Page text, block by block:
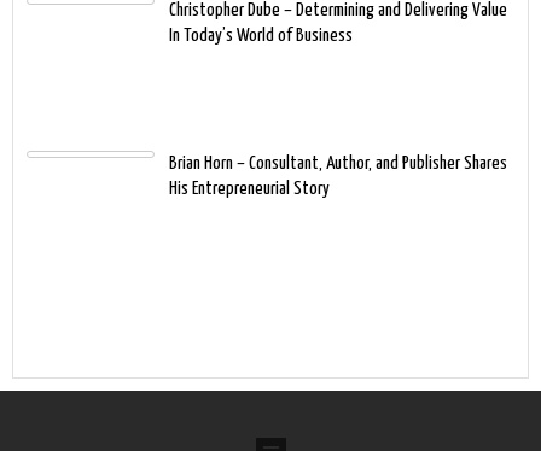
Christopher Dube – Determining and Delivering Value
In Today’s World of Business
Brian Horn – Consultant, Author, and Publisher Shares
His Entrepreneurial Story